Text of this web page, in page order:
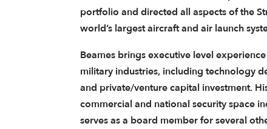
portfolio and directed all aspects of the
world’s largest aircraft and air launch
Beames brings executive level
military industries, including technology
and private/venture capital investment.
commercial and national security space
serves as a board member for several